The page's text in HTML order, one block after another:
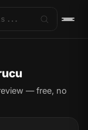
— free, no